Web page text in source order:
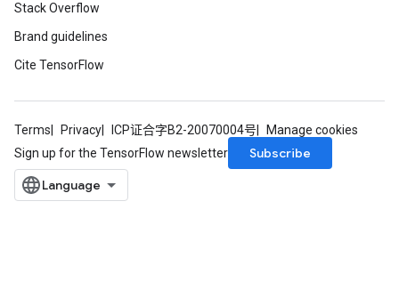
Stack Overflow
Brand guidelines
Cite TensorFlow
Terms Privacy ICP证合字B2-20070004号
Manage cookies
Sign up for the TensorFlow newsletter
Subscribe